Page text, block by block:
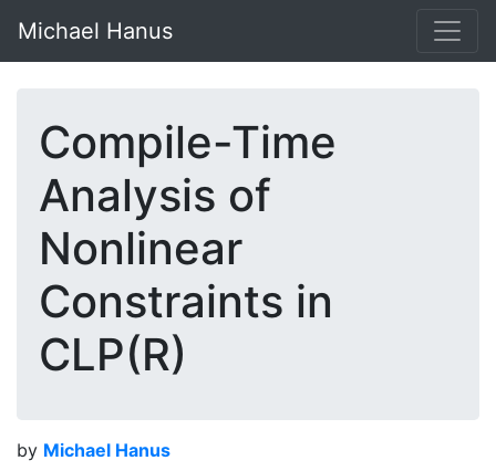
Michael Hanus
Compile-Time
Analysis of
Nonlinear
Constraints in
CLP(R)
by Michael Hanus